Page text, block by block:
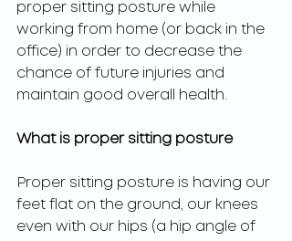
proper sitting posture while
working from home (or back in the
office) in order to decrease the
chance of future injuries and
maintain good overall health.
What is proper sitting posture
Proper sitting posture is having our
feet flat on the ground, our knees
even with our hips (a hip angle of